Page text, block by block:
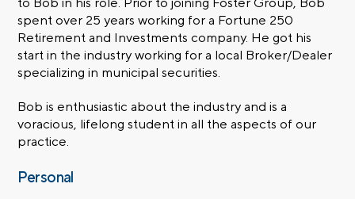
spent over 25 years working for a Fortune 250
Retirement and Investments company. He got his
start in the industry working for a local Broker/Dealer
specializing in municipal securities.
Bob is enthusiastic about the industry and is a
voracious, lifelong student in all the aspects of our
practice.
Personal